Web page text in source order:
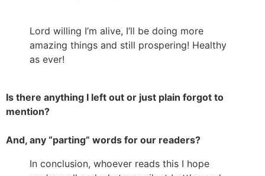
Lord willing I’m alive, I’ll be doing more
amazing things and still prospering! Healthy
as ever!
Is there anything I left out or just plain forgot to
mention?
And, any “parting” words for our readers?
In conclusion, whoever reads this I hope